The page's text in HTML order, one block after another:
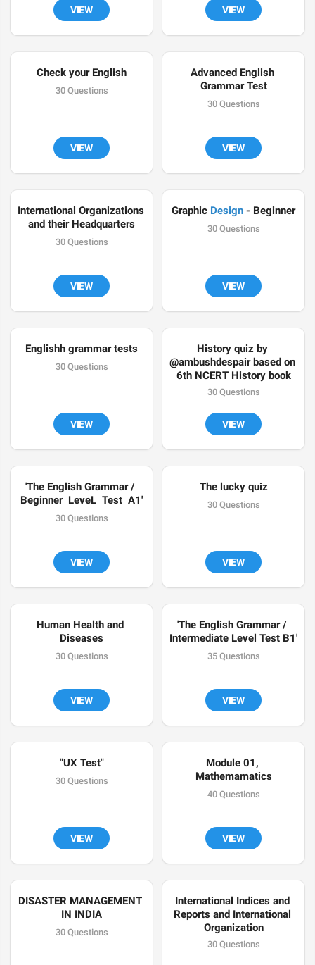
VIEW VIEW
Check your English
30 Questions
VIEW
Advanced English
Grammar Test
30 Questions
VIEW
International Organizations
and their Headquarters
30 Questions
VIEW
Graphic Design - Beginner
30 Questions
VIEW
Englishh grammar tests
30 Questions
VIEW
History quiz by
@ambushdespair based on
6th NCERT History book
30 Questions
VIEW
'The English Grammar /
Beginner  LeveL  Test  A1'
30 Questions
VIEW
The lucky quiz
30 Questions
VIEW
Human Health and
Diseases
30 Questions
VIEW
'The English Grammar /
Intermediate Level Test B1'
35 Questions
VIEW
"UX Test"
30 Questions
VIEW
Module 01,
Mathemamatics
40 Questions
VIEW
DISASTER MANAGEMENT
IN INDIA
30 Questions
International Indices and
Reports and International
Organization
30 Questions